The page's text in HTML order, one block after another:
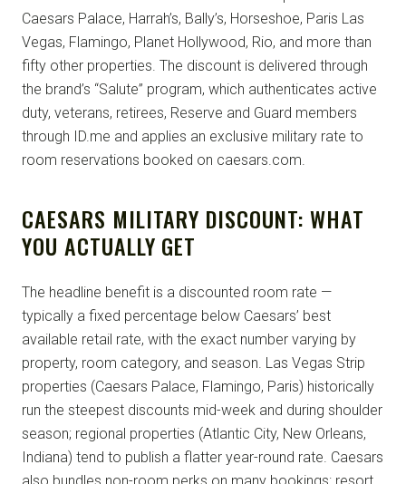
Caesars Palace, Harrah’s, Bally’s, Horseshoe, Paris Las
Vegas, Flamingo, Planet Hollywood, Rio, and more than
fifty other properties. The discount is delivered through
the brand’s “Salute” program, which authenticates active
duty, veterans, retirees, Reserve and Guard members
through ID.me and applies an exclusive military rate to
room reservations booked on caesars.com.
CAESARS MILITARY DISCOUNT: WHAT
YOU ACTUALLY GET
The headline benefit is a discounted room rate —
typically a fixed percentage below Caesars’ best
available retail rate, with the exact number varying by
property, room category, and season. Las Vegas Strip
properties (Caesars Palace, Flamingo, Paris) historically
run the steepest discounts mid-week and during shoulder
season; regional properties (Atlantic City, New Orleans,
Indiana) tend to publish a flatter year-round rate. Caesars